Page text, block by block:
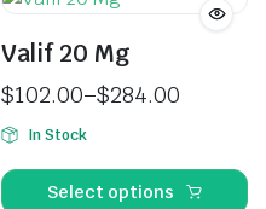
Valif 20 Mg
$102.00–$284.00
In Stock
Select options